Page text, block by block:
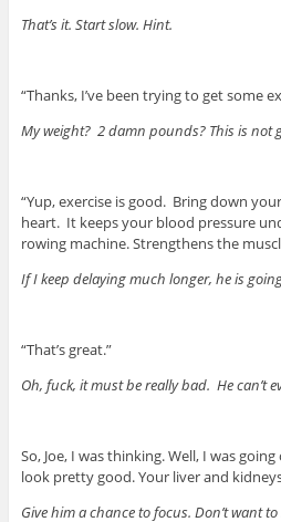
That’s it. Start slow. Hint.
“Thanks, I’ve been trying to get some
My weight? 2 damn pounds? This is not
“Yup, exercise is good. Bring down
heart. It keeps your blood pressure
rowing machine. Strengthens the
If I keep delaying much longer, he is
“That’s great.”
Oh, fuck, it must be really bad. He can’t
So, Joe, I was thinking. Well, I was
look pretty good. Your liver and
Give him a chance to focus. Don’t want